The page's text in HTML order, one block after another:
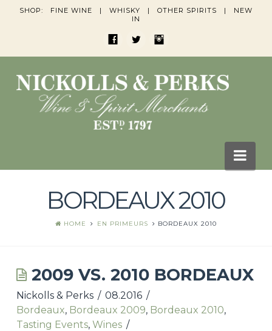
SHOP: FINE WINE | WHISKY | OTHER SPIRITS | NEW
IN
HOME
Whisky Blogs
UPCOMING TASTINGS & EVENTS
NICKOLLS & PERKS WEBSITE
BORDEAUX 2010
HOME EN PRIMEURS BORDEAUX 2010
2009 VS. 2010 BORDEAUX
Nickolls & Perks
08.2016
Bordeaux, Bordeaux 2009, Bordeaux 2010,
Tasting Events, Wines